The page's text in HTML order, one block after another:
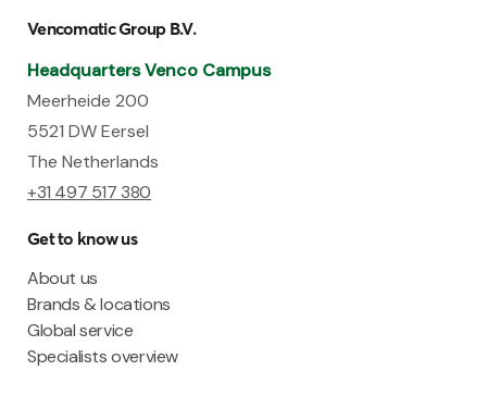
Vencomatic Group B.V.
Headquarters Venco Campus
Meerheide 200
5521 DW Eersel
The Netherlands
+31 497 517 380
Get to know us
About us
Brands & locations
Global service
Specialists overview